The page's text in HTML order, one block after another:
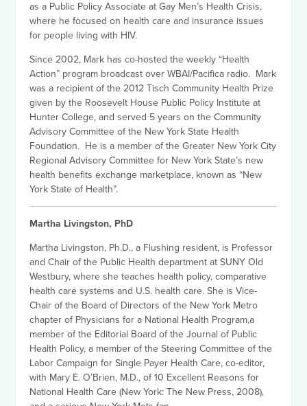
as a Public Policy Associate at Gay Men’s Health Crisis,
where he focused on health care and insurance issues
for people living with HIV.
Since 2002, Mark has co-hosted the weekly “Health
Action” program broadcast over WBAI/Pacifica radio. Mark
was a recipient of the 2012 Tisch Community Health Prize
given by the Roosevelt House Public Policy Institute at
Hunter College, and served 5 years on the Community
Advisory Committee of the New York State Health
Foundation. He is a member of the Greater New York City
Regional Advisory Committee for New York State’s new
health benefits exchange marketplace, known as “New
York State of Health”.
Martha Livingston, PhD
Martha Livingston, Ph.D., a Flushing resident, is Professor
and Chair of the Public Health department at SUNY Old
Westbury, where she teaches health policy, comparative
health care systems and U.S. health care. She is Vice-
Chair of the Board of Directors of the New York Metro
chapter of Physicians for a National Health Program,a
member of the Editorial Board of the Journal of Public
Health Policy, a member of the Steering Committee of the
Labor Campaign for Single Payer Health Care, co-editor,
with Mary E. O’Brien, M.D., of 10 Excellent Reasons for
National Health Care (New York: The New Press, 2008),